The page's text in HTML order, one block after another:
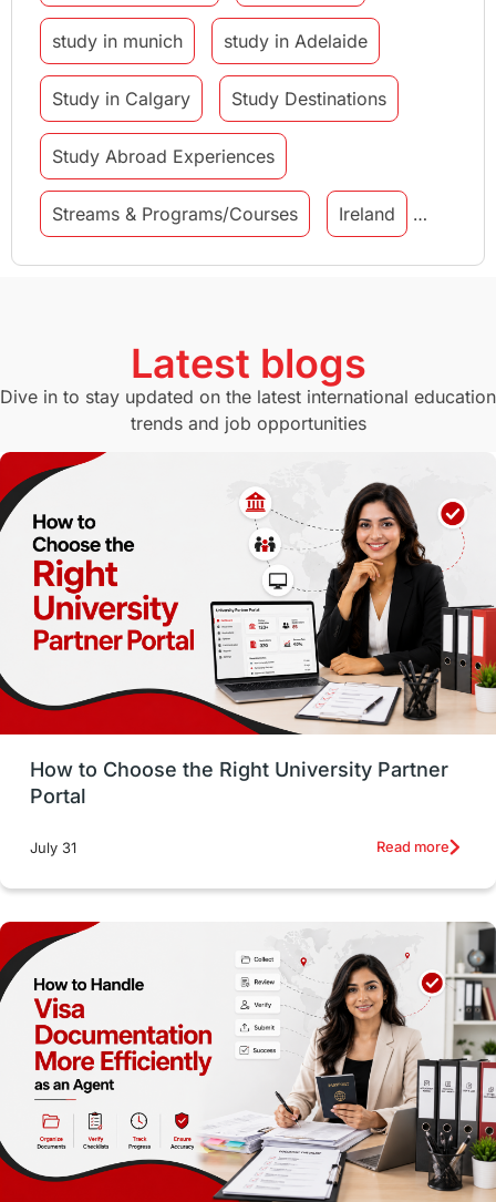
study in munich study in Adelaide
Study in Calgary Study Destinations
Study Abroad Experiences
Streams & Programs/Courses Ireland
GMAT Agents Student Visa
Study in Canberra Study in Seattle
Switzerland GRE
Working with Agents Hybrid Education
CELPIP study in paris
Study in San Francisco PR Insights
Money Management Career Development
France
intakes
Accommodation
Employability Skills Spain
Language exams Study in the USA
intakes in usa university study in berlin
vs Student Loans
Latest blogs
Dive in to stay updated on the latest international education
trends and job opportunities
How to Choose the Right University Partner
Portal
July 31 Read more